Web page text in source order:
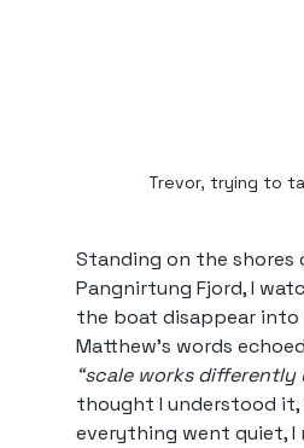
Trevor, trying to
Standing on the shores
Pangnirtung Fjord, I
the boat disappear
Matthew’s words
“scale works differently
thought I understood
everything went quiet, I